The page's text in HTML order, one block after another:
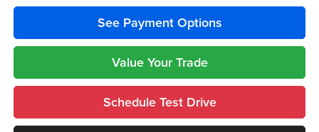
See Payment Options
Value Your Trade
Schedule Test Drive